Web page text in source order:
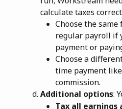
calculate taxes
Choose the
regular payroll if
payment or
Choose a
time payment
commission.
Additional options:
Tax all earnings